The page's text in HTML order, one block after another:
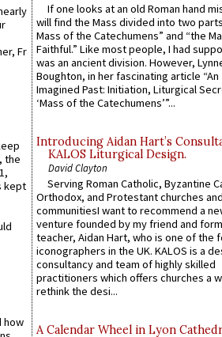
Fr
the
kept
how
If one looks at an old Roman hand
will find the Mass divided into two
Mass of the Catechumens” and “the
Faithful.” Like most people, I had
was an ancient division. However,
Boughton, in her fascinating article “An
Imagined Past: Initiation, Liturgical
‘Mass of the Catechumens’”...
Introducing Aidan Hart’s
KALOS Liturgical Design.
David Clayton
Serving Roman Catholic, Byzantine
Orthodox, and Protestant churches
communitiesI want to recommend a
venture founded by my friend and
teacher, Aidan Hart, who is one of the
iconographers in the UK. KALOS is a
consultancy and team of highly skilled
practitioners which offers churches a
rethink the desi...
A Calendar Wheel in Lyon